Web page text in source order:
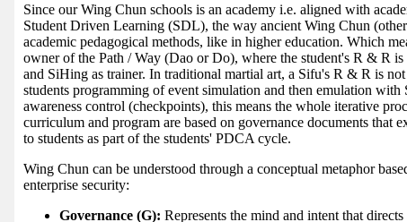
Since our Wing Chun schools is an academy i.e. aligned with
Student Driven Learning (SDL), the way ancient Wing Chun
academic pedagogical methods, like in higher education. Which
owner of the Path / Way (Dao or Do), where the student's R & R
and SiHing as trainer. In traditional martial art, a Sifu's R & R is
students programming of event simulation and then emulation
awareness control (checkpoints), this means the whole iterative
curriculum and program are based on governance documents
to students as part of the students' PDCA cycle.
Wing Chun can be understood through a conceptual metaphor
enterprise security:
Governance (G): Represents the mind and intent that